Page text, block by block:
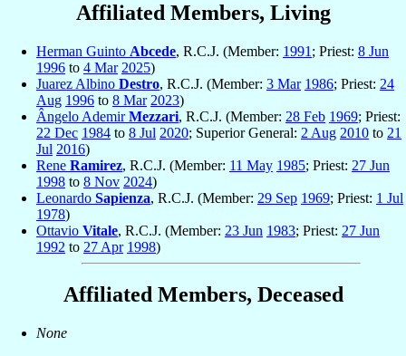
Affiliated Members, Living
Herman Guinto Abcede, R.C.J. (Member: 1991 ; Priest: 8 Jun
1996 to 4 Mar 2025)
Juarez Albino Destro, R.C.J. (Member: 3 Mar 1986; Priest: 24
Aug 1996 to 8 Mar 2023)
Ângelo AdemirMezzari, R.C.J. (Member: 28 Feb 1969; Priest:
22 Dec 1984 to 8 Jul 2020; Superior General: 2 Aug 2010 to 21
Jul 2016)
Rene Ramirez, R.C.J. (Member: 11 May 1985; Priest: 27 Jun
1998 to 8 Nov 2024)
Leonardo Sapienza, R.C.J. (Member: 29 Sep 1969; Priest: 1 Jul
1978)
Ottavio Vitale, R.C.J. (Member: 23 Jun 1983; Priest: 27 Jun
1992 to 27 Apr 1998)
Affiliated Members, Deceased
None